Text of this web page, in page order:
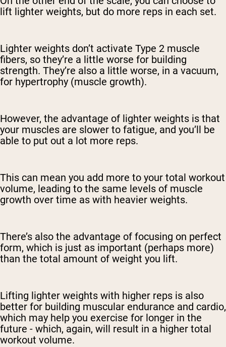
lift lighter weights, but do more reps in each set.
Lighter weights don’t activate Type 2 muscle
fibers, so they’re a little worse for building
strength. They’re also a little worse, in a vacuum,
for hypertrophy (muscle growth).
However, the advantage of lighter weights is that
your muscles are slower to fatigue, and you’ll be
able to put out a lot more reps.
This can mean you add more to your total workout
volume, leading to the same levels of muscle
growth over time as with heavier weights.
There’s also the advantage of focusing on perfect
form, which is just as important (perhaps more)
than the total amount of weight you lift.
Lifting lighter weights with higher reps is also
better for building muscular endurance and cardio,
which may help you exercise for longer in the
future - which, again, will result in a higher total
workout volume.